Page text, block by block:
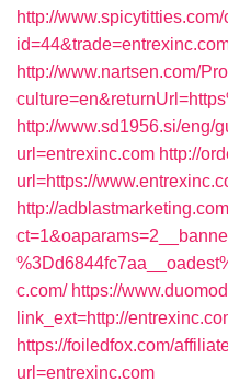
http://
http://www.nartsen.com/
http://www.sd1956.si/eng/
url=entrexinc.com http://
url=https://
http://
c.com/ https://
link_ext=http://
https://foiledfox.com/
url=entrexinc.com